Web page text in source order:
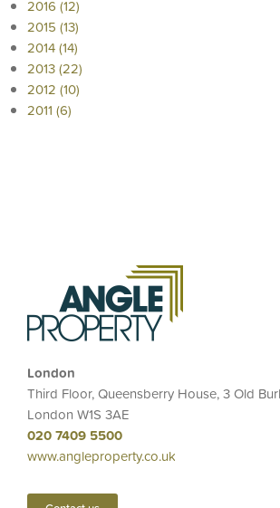
2016 (12)
2015 (13)
2014 (14)
2013 (22)
2012 (10)
2011 (6)
London
Third Floor, Queensberry House, 3 Old
London W1S 3AE
020 7409 5500
www.angleproperty.co.uk